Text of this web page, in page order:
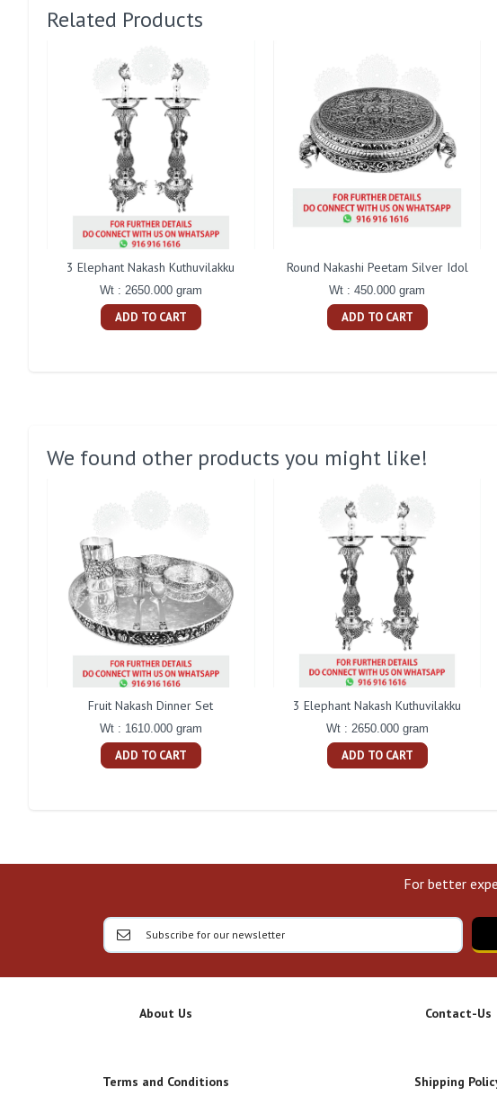
Related Products
3 Elephant Nakash Kuthuvilakku
Wt : 2650.000 gram
ADD TO CART
Round Nakashi Peetam Silver Idol
Wt : 450.000 gram
ADD TO CART
We found other products you might like!
Fruit Nakash Dinner Set
Wt : 1610.000 gram
ADD TO CART
3 Elephant Nakash Kuthuvilakku
Wt : 2650.000 gram
ADD TO CART
For better
About Us Contact-Us
Terms and Conditions Shipping